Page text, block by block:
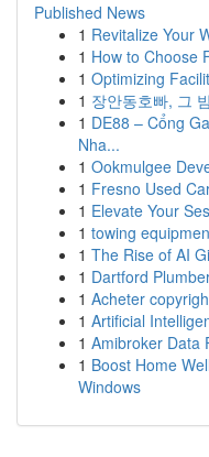
Published News
1 Revitalize Your
1 How to Choose
1 Optimizing
1 장안동호빠, 그
1 DE88 – Cổng
Nha...
1 Ookmulgee
1 Fresno Used
1 Elevate Your
1 towing
1 The Rise of AI
1 Dartford
1 Acheter
1 Artificial
1 Amibroker Data
1 Boost Home
Windows